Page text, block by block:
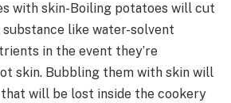
with skin-Boiling potatoes will cut
like water-solvent
in the event they’re
skin. Bubbling them with skin will
will be lost inside the cookery